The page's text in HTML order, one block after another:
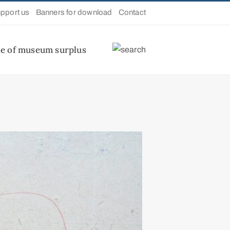
us Banners for download Contact
of museum surplus